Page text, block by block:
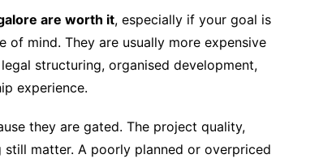
are worth it, especially if your goal is
mind. They are usually more expensive
structuring, organised development,
experience.
they are gated. The project quality,
matter. A poorly planned or overpriced